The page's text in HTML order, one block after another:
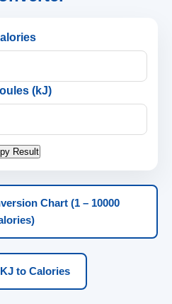
(kJ)
Result
Chart (1 – 10000
to Calories